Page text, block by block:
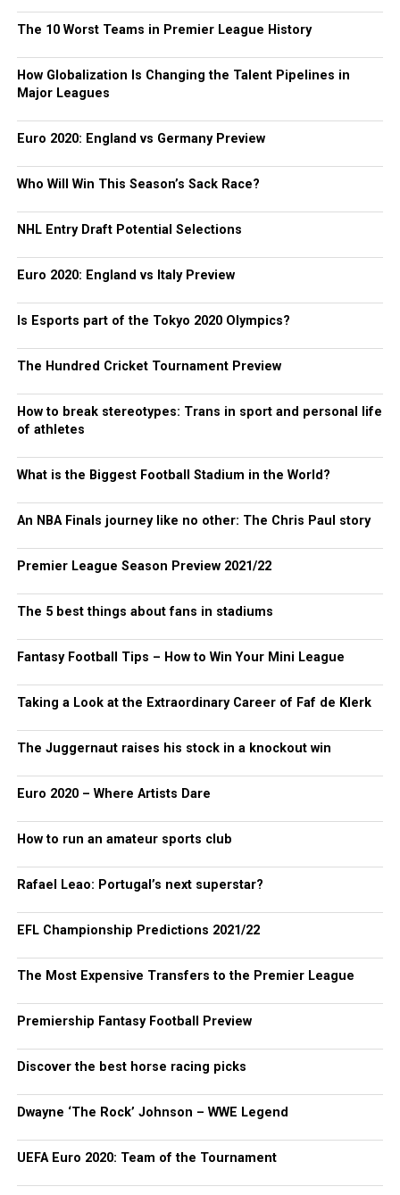
The 10 Worst Teams in Premier League History
How Globalization Is Changing the Talent Pipelines in
Major Leagues
Euro 2020: England vs Germany Preview
Who Will Win This Season’s Sack Race?
NHL Entry Draft Potential Selections
Euro 2020: England vs Italy Preview
Is Esports part of the Tokyo 2020 Olympics?
The Hundred Cricket Tournament Preview
How to break stereotypes: Trans in sport and personal life
of athletes
What is the Biggest Football Stadium in the World?
An NBA Finals journey like no other: The Chris Paul story
Premier League Season Preview 2021/22
The 5 best things about fans in stadiums
Fantasy Football Tips – How to Win Your Mini League
Taking a Look at the Extraordinary Career of Faf de Klerk
The Juggernaut raises his stock in a knockout win
Euro 2020 – Where Artists Dare
How to run an amateur sports club
Rafael Leao: Portugal’s next superstar?
EFL Championship Predictions 2021/22
The Most Expensive Transfers to the Premier League
Premiership Fantasy Football Preview
Discover the best horse racing picks
Dwayne ‘The Rock’ Johnson – WWE Legend
UEFA Euro 2020: Team of the Tournament